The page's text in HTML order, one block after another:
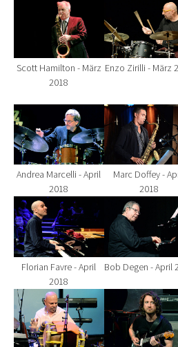
Show larger version for:
Scott Hamilton - März
2018
Show larger
Enzo Zirilli - März
Show larger version for:
Andrea Marcelli - April
2018
Show larger
Marc Doffey -
2018
Show larger version for:
Florian Favre - April
2018
Show larger
Bob Degen - April
Show larger version for:Show larger